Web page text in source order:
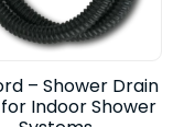
– Shower Drain
Indoor Shower